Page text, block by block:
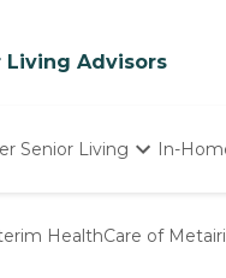
Living Advisors
Senior Living
Homes
In-
HealthCare of